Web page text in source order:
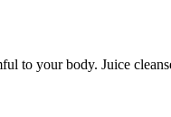
to your body. Juice